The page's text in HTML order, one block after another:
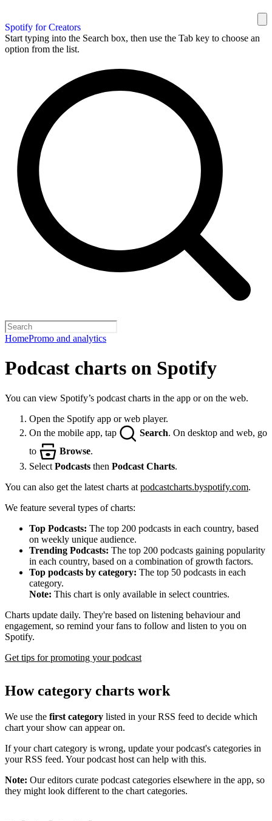
Spotify for Creators
Start typing into the Search box, then use the Tab key to choose an
option from the list.
HomePromo and analytics
Podcast charts on Spotify
You can view Spotify’s podcast charts in the app or on the web.
Open the Spotify app or web player.
On the mobile app, tap
Search. On desktop and web, go
to
Browse.
Select Podcasts then Podcast Charts.
You can also get the latest charts at podcastcharts.byspotify.com.
We feature several types of charts:
Top Podcasts: The top 200 podcasts in each country, based
on weekly unique audience.
Trending Podcasts: The top 200 podcasts gaining popularity
in each country, based on a combination of growth factors.
Top podcasts by category: The top 50 podcasts in each
category.
Note: This chart is only available in select countries.
Charts update daily. They're based on listening behaviour and
engagement, so remind your fans to follow and listen to you on
Spotify.
Get tips for promoting your podcast
How category charts work
We use the first category listed in your RSS feed to decide which
chart your show can appear on.
If your chart category is wrong, update your podcast's categories in
your RSS feed. Your podcast host can help with this.
Note: Our editors curate podcast categories elsewhere in the app, so
they might look different to the chart categories.